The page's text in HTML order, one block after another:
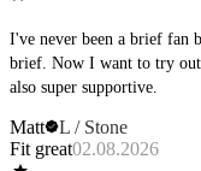
I've never been a brief fan
brief. Now I want to try
also super supportive.
Matt
L / Stone
Fit great02.08.2026